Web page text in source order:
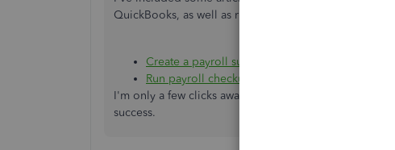
QuickBooks, as well as running a payroll checkup:
Create a payroll summary report
Run payroll checkup
I'm only a few clicks away if you have any other
success.